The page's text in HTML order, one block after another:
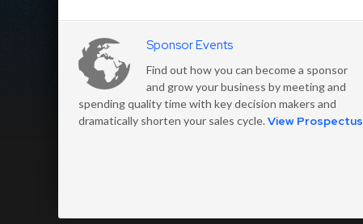
Sponsor Events
Find out how you can become a sponsor
and grow your business by meeting and
spending quality time with key decision makers and
dramatically shorten your sales cycle. View Prospectus